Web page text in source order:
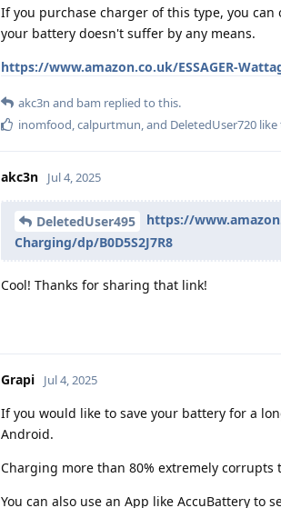
If you purchase charger of this type, you can
your battery doesn't suffer by any means.
https://www.amazon.co.uk/ESSAGER-
akc3n and bam replied to this.
inomfood,calpurtmun, and DeletedUser720 like
akc3n Jul 4, 2025
DeletedUser495
https://
Charging/dp/B0D5S2J7R8
Cool! Thanks for sharing that link!
Grapi Jul 4, 2025
If you would like to save your battery for a
Android.
Charging more than 80% extremely
You can also use an App like AccuBattery